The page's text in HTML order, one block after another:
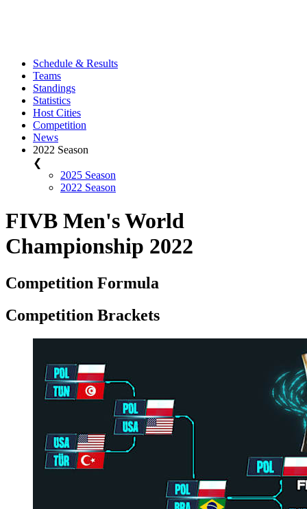
Schedule & Results
Teams
Standings
Statistics
Host Cities
Competition
News
2022 Season
❮
2025 Season
2022 Season
FIVB Men's World
Championship 2022
Competition Formula
Competition Brackets